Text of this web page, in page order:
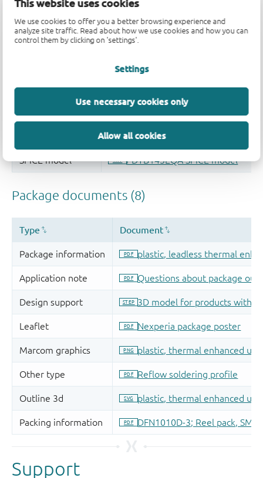
This website uses cookies
We use cookies to offer you a better browsing experience and
analyze site traffic. Read about how we use cookies and how you can
control them by clicking on 'settings'.
Settings
Use necessary cookies only
Allow all cookies
Support